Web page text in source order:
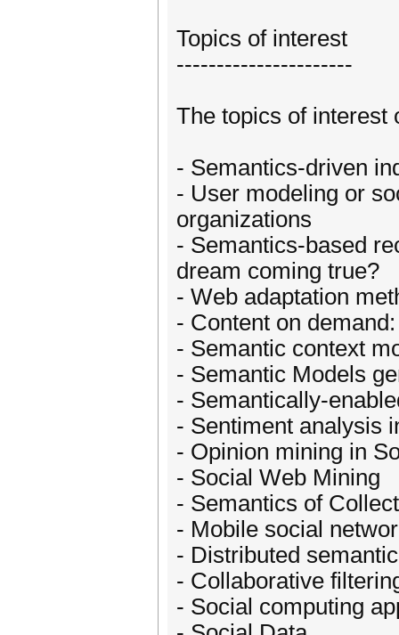
Topics of interest
----------------------
The topics of interest
- Semantics-driven
- User modeling or
organizations
- Semantics-based
dream coming true?
- Web adaptation
- Content on
- Semantic context
- Semantic Models
- Semantically-
- Sentiment analysis
- Opinion mining in
- Social Web Mining
- Semantics of
- Mobile social
- Distributed
- Collaborative
- Social computing